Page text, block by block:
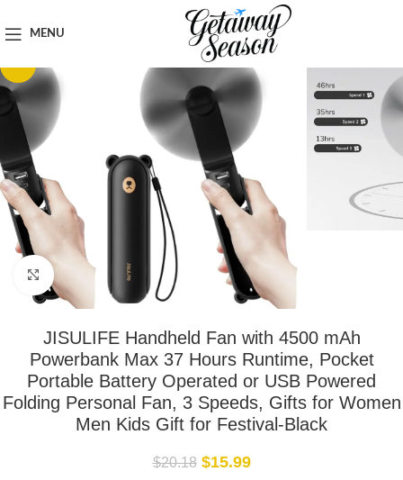
MENU
Click to enlarge
JISULIFE Handheld Fan with 4500 mAh
Powerbank Max 37 Hours Runtime, Pocket
Portable Battery Operated or USB Powered
Folding Personal Fan, 3 Speeds, Gifts for Women
Men Kids Gift for Festival-Black
$20.18 $15.99